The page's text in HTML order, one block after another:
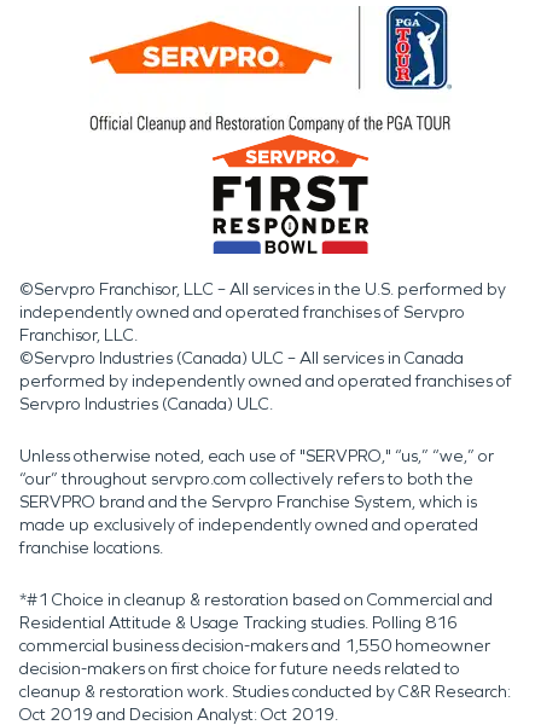
©Servpro Franchisor, LLC – All services in the U.S. performed by
independently owned and operated franchises of Servpro
Franchisor, LLC.
©Servpro Industries (Canada) ULC – All services in Canada
performed by independently owned and operated franchises of
Servpro Industries (Canada) ULC.
Unless otherwise noted, each use of "SERVPRO," “us,” “we,” or
“our” throughout servpro.com collectively refers to both the
SERVPRO brand and the Servpro Franchise System, which is
made up exclusively of independently owned and operated
franchise locations.
*#1 Choice in cleanup & restoration based on Commercial and
Residential Attitude & Usage Tracking studies. Polling 816
commercial business decision-makers and 1,550 homeowner
decision-makers on first choice for future needs related to
cleanup & restoration work. Studies conducted by C&R Research:
Oct 2019 and Decision Analyst: Oct 2019.